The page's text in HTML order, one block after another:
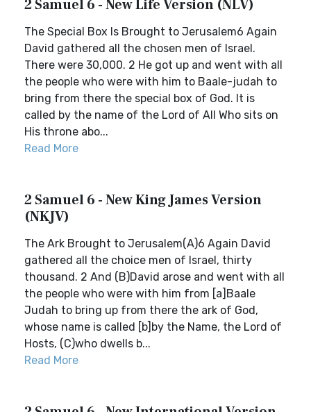
2 Samuel 6 - New Life Version (NLV)
The Special Box Is Brought to Jerusalem6 Again
David gathered all the chosen men of Israel.
There were 30,000. 2 He got up and went with all
the people who were with him to Baale-judah to
bring from there the special box of God. It is
called by the name of the Lord of All Who sits on
His throne abo...
Read More
2 Samuel 6 - New King James Version
(NKJV)
The Ark Brought to Jerusalem(A)6 Again David
gathered all the choice men of Israel, thirty
thousand. 2 And (B)David arose and went with all
the people who were with him from [a]Baale
Judah to bring up from there the ark of God,
whose name is called [b]by the Name, the Lord of
Hosts, (C)who dwells b...
Read More